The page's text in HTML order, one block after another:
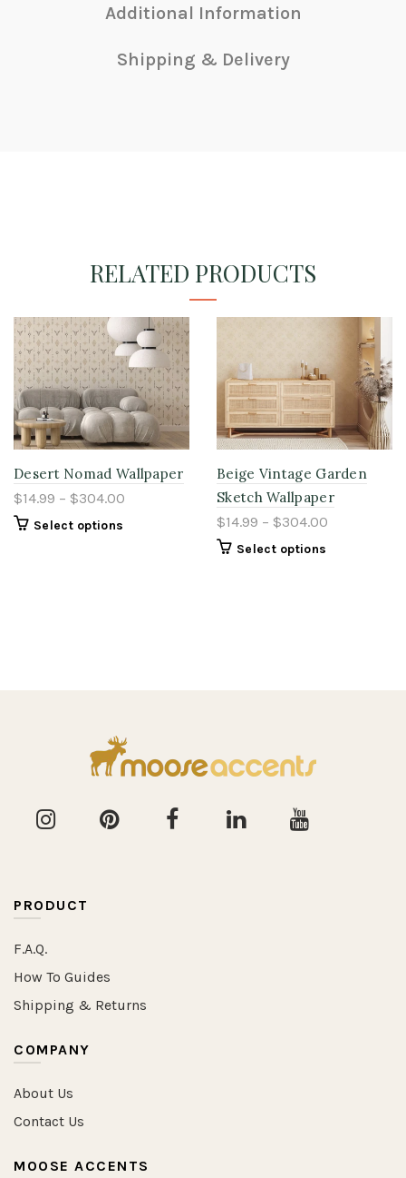
Additional Information
Shipping & Delivery
RELATED PRODUCTS
Desert Nomad Wallpaper
$14.99 – $304.00
Select options
Beige Vintage Garden
Sketch Wallpaper
$14.99 – $304.00
Select options
PRODUCT
F.A.Q.
How To Guides
Shipping & Returns
COMPANY
About Us
Contact Us
MOOSE ACCENTS